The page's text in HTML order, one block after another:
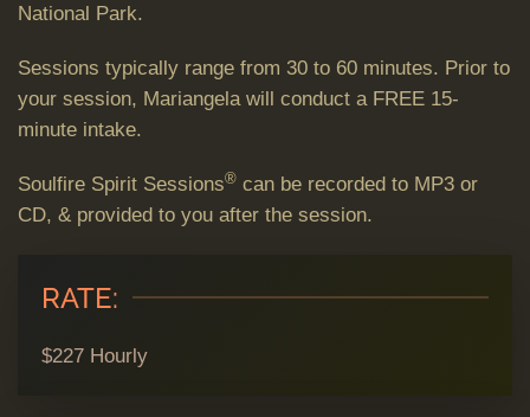
National Park.
Sessions typically range from 30 to 60 minutes. Prior to
your session, Mariangela will conduct a FREE 15-
minute intake.
Soulfire Spirit Sessions® can be recorded to MP3 or
CD, & provided to you after the session.
RATE:
$227 Hourly